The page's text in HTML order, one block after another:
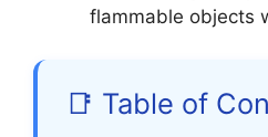
flammable objects
📑 Table of